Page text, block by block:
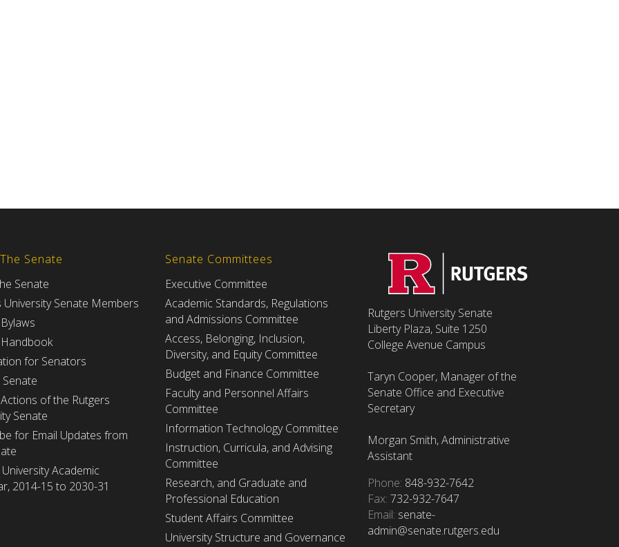
Senate
Senate
University Senate Members
for Senators
of the Rutgers
Senate
for Email Updates from
Academic
2014-15 to 2030-31
Senate Committees
Executive Committee
Academic Standards, Regulations
and Admissions Committee
Access, Belonging, Inclusion,
Diversity, and Equity Committee
Budget and Finance Committee
Faculty and Personnel Affairs
Committee
Information Technology Committee
Instruction, Curricula, and Advising
Committee
Research, and Graduate and
Professional Education
Student Affairs Committee
University Structure and Governance
Rutgers University Senate
Liberty Plaza, Suite 1250
College Avenue Campus
Taryn Cooper, Manager of the
Senate Office and Executive
Secretary
Morgan Smith, Administrative
Assistant
Phone: 848-932-7642
Fax: 732-932-7647
Email: senate-
admin@senate.rutgers.edu